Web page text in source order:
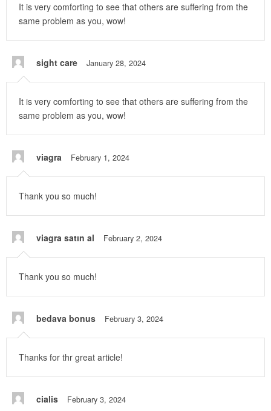
It is very comforting to see that others are suffering from the
same problem as you, wow!
sight care January 28, 2024
It is very comforting to see that others are suffering from the
same problem as you, wow!
viagra February 1, 2024
Thank you so much!
viagra satın al February 2, 2024
Thank you so much!
bedava bonus February 3, 2024
Thanks for thr great article!
cialis February 3, 2024